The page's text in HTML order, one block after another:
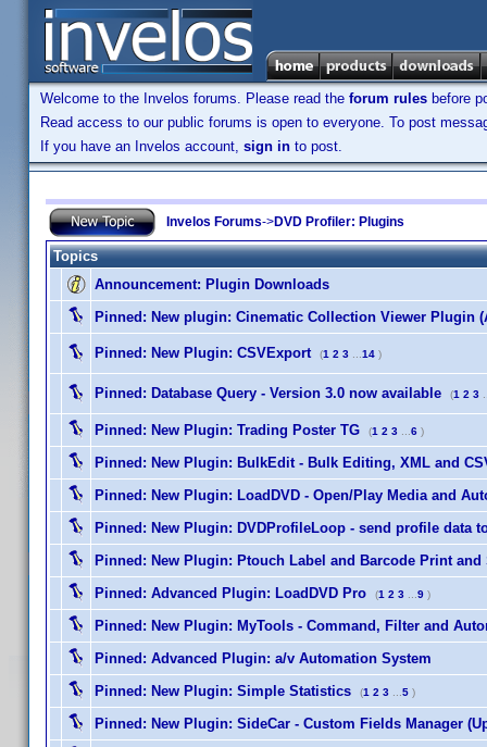
Welcome to the Invelos forums. Please read the forum rules before
Read access to our public forums is open to everyone. To post
If you have an Invelos account, sign in to post.
Invelos Forums->DVD Profiler: Plugins
Topics
Announcement: Plugin Downloads
Pinned: New plugin: Cinematic Collection Viewer Plugin
Pinned: New Plugin: CSVExport (1 2 3 14 )
Pinned: Database Query - Version 3.0 now available (1 2 3
Pinned: New Plugin: Trading Poster TG (1 2 3 6 )
Pinned: New Plugin: BulkEdit - Bulk Editing, XML and
Pinned: New Plugin: LoadDVD - Open/Play Media and
Pinned: New Plugin: DVDProfileLoop - send profile data
Pinned: New Plugin: Ptouch Label and Barcode Print and
Pinned: Advanced Plugin: LoadDVD Pro (1 2 3 9 )
Pinned: New Plugin: MyTools - Command, Filter and
Pinned: Advanced Plugin: a/v Automation System
Pinned: New Plugin: Simple Statistics (1 2 3 5 )
Pinned: New Plugin: SideCar - Custom Fields Manager